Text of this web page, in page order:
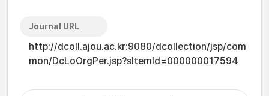
Journal URL
http://dcoll.ajou.ac.kr:9080/dcollection/jsp/com
mon/DcLoOrgPer.jsp?sItemId=000000017594